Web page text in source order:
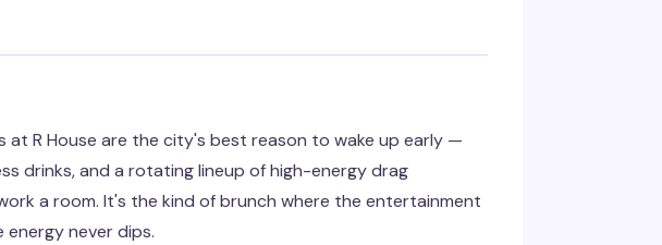
at R House are the city's best reason to wake up early —
drinks, and a rotating lineup of high-energy drag
a room. It's the kind of brunch where the entertainment
never dips.